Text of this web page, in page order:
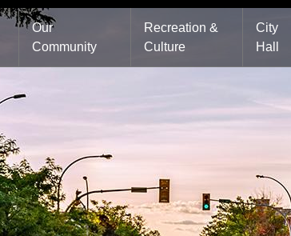
Main
navigation
Our
Community
Recreation &
Culture
City
Hall